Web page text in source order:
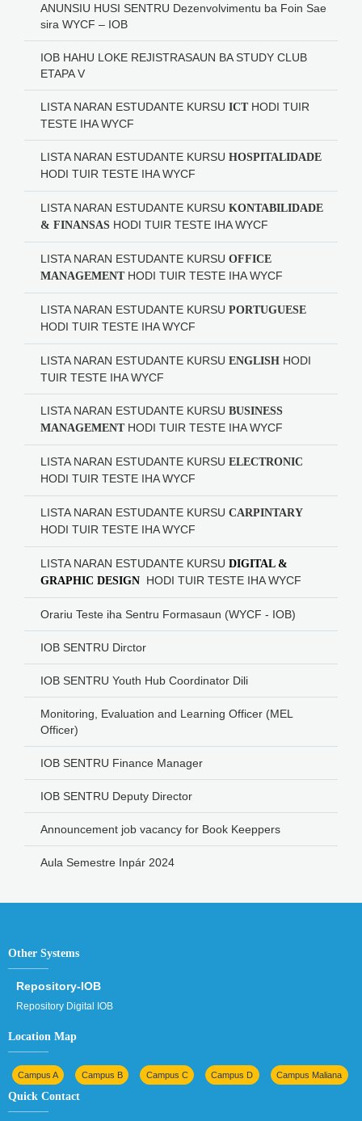
ANUNSIU HUSI SENTRU Dezenvolvimentu ba Foin Sae
sira WYCF – IOB
IOB HAHU LOKE REJISTRASAUN BA STUDY CLUB
ETAPA V
LISTA NARAN ESTUDANTE KURSU ICT HODI TUIR
TESTE IHA WYCF
LISTA NARAN ESTUDANTE KURSU HOSPITALIDADE
HODI TUIR TESTE IHA WYCF
LISTA NARAN ESTUDANTE KURSU KONTABILIDADE
& FINANSAS HODI TUIR TESTE IHA WYCF
LISTA NARAN ESTUDANTE KURSU OFFICE
MANAGEMENT HODI TUIR TESTE IHA WYCF
LISTA NARAN ESTUDANTE KURSU PORTUGUESE
HODI TUIR TESTE IHA WYCF
LISTA NARAN ESTUDANTE KURSU ENGLISH HODI
TUIR TESTE IHA WYCF
LISTA NARAN ESTUDANTE KURSU BUSINESS
MANAGEMENT HODI TUIR TESTE IHA WYCF
LISTA NARAN ESTUDANTE KURSU ELECTRONIC
HODI TUIR TESTE IHA WYCF
LISTA NARAN ESTUDANTE KURSU CARPINTARY
HODI TUIR TESTE IHA WYCF
LISTA NARAN ESTUDANTE KURSU DIGITAL &
GRAPHIC DESIGN HODI TUIR TESTE IHA WYCF
Orariu Teste iha Sentru Formasaun (WYCF - IOB)
IOB SENTRU Dirctor
IOB SENTRU Youth Hub Coordinator Dili
Monitoring, Evaluation and Learning Officer (MEL
Officer)
IOB SENTRU Finance Manager
IOB SENTRU Deputy Director
Announcement job vacancy for Book Keeppers
Aula Semestre Inpár 2024
Other Systems
Repository-IOB
Repository Digital IOB
Location Map
Campus A Campus B Campus C Campus D Campus Maliana
Quick Contact